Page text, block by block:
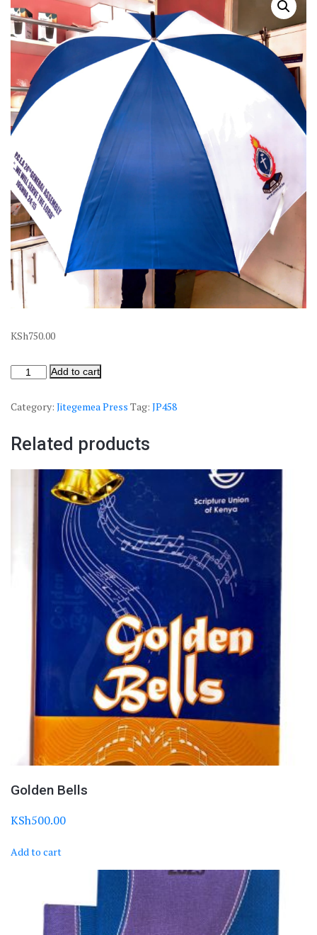
KSh750.00
Add to cart
Category: Jitegemea Press Tag: JP458
Related products
Golden Bells
KSh500.00
Add to cart